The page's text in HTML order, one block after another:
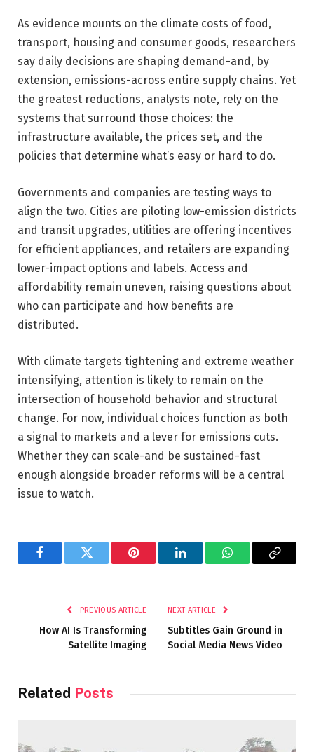
As evidence mounts on the climate costs of food,
transport, housing and consumer goods, researchers
say daily decisions are shaping demand-and, by
extension, emissions-across entire supply chains. Yet
the greatest reductions, analysts note, rely on the
systems that surround those choices: the
infrastructure available, the prices set, and the
policies that determine what’s easy or hard to do.
Governments and companies are testing ways to
align the two. Cities are piloting low-emission districts
and transit upgrades, utilities are offering incentives
for efficient appliances, and retailers are expanding
lower-impact options and labels. Access and
affordability remain uneven, raising questions about
who can participate and how benefits are
distributed.
With climate targets tightening and extreme weather
intensifying, attention is likely to remain on the
intersection of household behavior and structural
change. For now, individual choices function as both
a signal to markets and a lever for emissions cuts.
Whether they can scale-and be sustained-fast
enough alongside broader reforms will be a central
issue to watch.
FacebookTwitter Pinterest LinkedInWhatsAppCopy
PREVIOUS ARTICLE
How AI Is Transforming
Satellite Imaging
NEXT ARTICLE
Subtitles Gain Ground in
Social Media News Video
Related Posts